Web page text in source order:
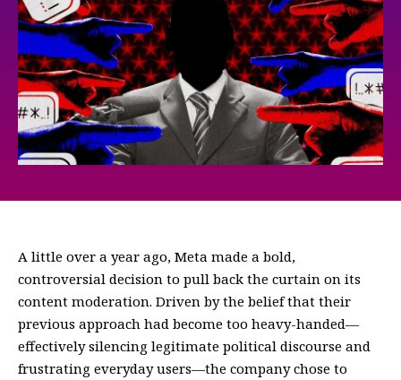
A little over a year ago, Meta made a bold,
controversial decision to pull back the curtain on its
content moderation. Driven by the belief that their
previous approach had become too heavy-handed—
effectively silencing legitimate political discourse and
frustrating everyday users—the company chose to